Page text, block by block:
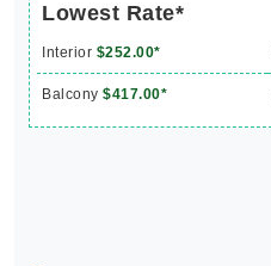
Lowest Rate*
Interior $252.00*
Balcony $417.00*